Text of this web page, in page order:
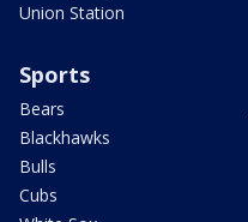
Union Station
Sports
Bears
Blackhawks
Bulls
Cubs